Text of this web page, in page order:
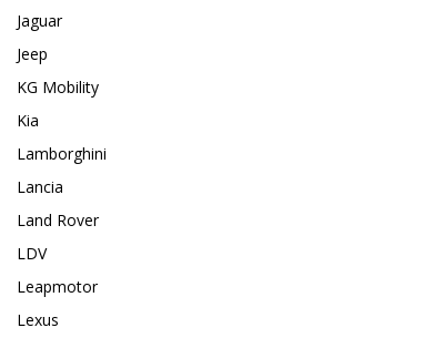
Jaguar
Jeep
KG Mobility
Kia
Lamborghini
Lancia
Land Rover
LDV
Leapmotor
Lexus